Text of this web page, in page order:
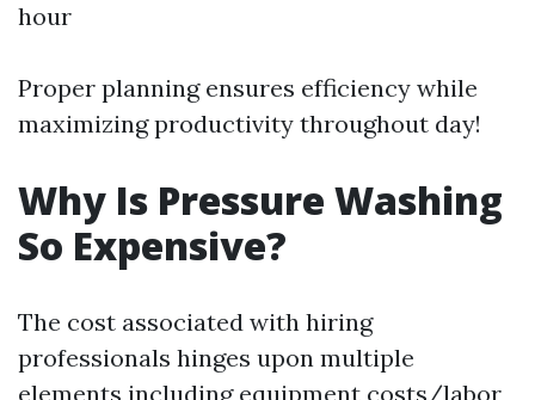
hour
Proper planning ensures efficiency while
maximizing productivity throughout day!
Why Is Pressure Washing
So Expensive?
The cost associated with hiring
professionals hinges upon multiple
elements including equipment costs/labor